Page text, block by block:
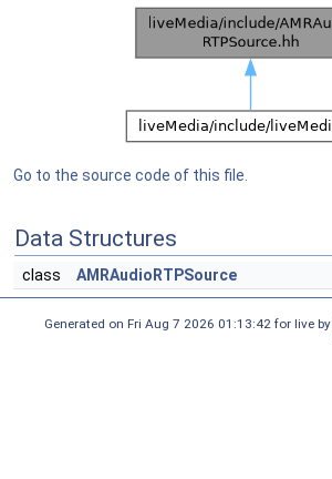
Go to the source code of this file.
Data Structures
class AMRAudioRTPSource
Generated on Fri Aug 7 2026 01:13:42 for live by